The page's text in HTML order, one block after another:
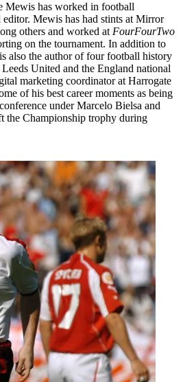
Mewis has worked in football
editor. Mewis has had stints at Mirror
others and worked atFourFourTwo
on the tournament. In addition to
also the author of four football history
United and the England national
marketing coordinator at Harrogate
of his best career moments as being
under Marcelo Bielsa and
the Championship trophy during